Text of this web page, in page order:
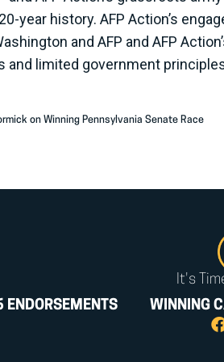
year history. AFP Action’s
and AFP and AFP
and limited government
on Winning Pennsylvania Senate Race
It's
WINNING